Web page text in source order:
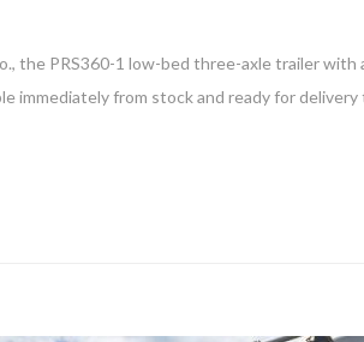
the PRS360-1 low-bed three-axle trailer
immediately from stock and ready for